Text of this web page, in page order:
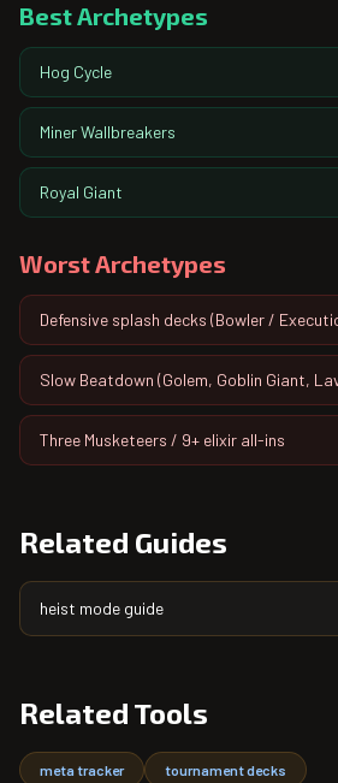
Best Archetypes
Hog Cycle
Miner Wallbreakers
Royal Giant
Worst Archetypes
Defensive splash decks (Bowler /
Slow Beatdown (Golem, Goblin Giant,
Three Musketeers / 9+ elixir all-ins
Related Guides
heist mode guide
Related Tools
meta tracker tournament decks